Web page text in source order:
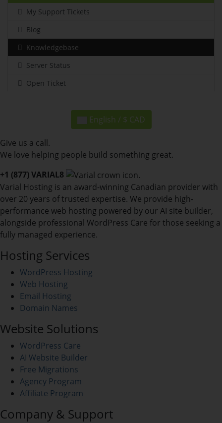
My Support Tickets
Blog
Knowledgebase
Server Status
Open Ticket
English / $ CAD
Give us a call.
We love helping people build something great.
+1 (877) VARIAL8
Varial Hosting is an award-winning Canadian provider with
over 20 years of trusted expertise. We provide high-
performance web hosting powered by our AI site builder,
alongside professional WordPress Care for those seeking a
fully managed experience.
Hosting Services
WordPress Hosting
Web Hosting
Email Hosting
Domain Names
Website Solutions
WordPress Care
AI Website Builder
Free Migrations
Agency Program
Affiliate Program
Company & Support